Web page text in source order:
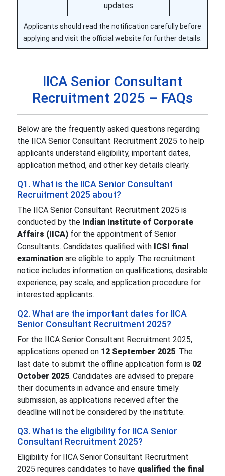
updates
Applicants should read the notification carefully before
applying and visit the official website for further details.
IICA Senior Consultant
Recruitment 2025 – FAQs
Below are the frequently asked questions regarding
the IICA Senior Consultant Recruitment 2025 to help
applicants understand eligibility, important dates,
application method, and other key details clearly.
Q1. What is the IICA Senior Consultant
Recruitment 2025 about?
The IICA Senior Consultant Recruitment 2025 is
conducted by the Indian Institute of Corporate
Affairs (IICA) for the appointment of Senior
Consultants. Candidates qualified with ICSI final
examination are eligible to apply. The recruitment
notice includes information on qualifications, desirable
experience, pay scale, and application procedure for
interested applicants.
Q2. What are the important dates for IICA
Senior Consultant Recruitment 2025?
For the IICA Senior Consultant Recruitment 2025,
applications opened on 12 September 2025. The
last date to submit the offline application form is 02
October 2025. Candidates are advised to prepare
their documents in advance and ensure timely
submission, as applications received after the
deadline will not be considered by the institute.
Q3. What is the eligibility for IICA Senior
Consultant Recruitment 2025?
Eligibility for IICA Senior Consultant Recruitment
2025 requires candidates to have qualified the final